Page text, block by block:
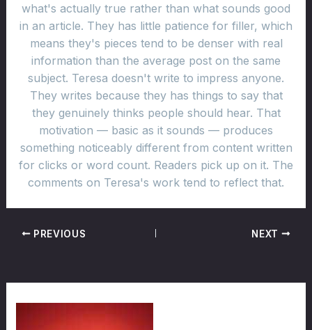
what's actually true rather than what sounds good
in an article. They has little patience for filler, which
means they's pieces tend to be denser with real
information than the average post on the same
subject. Teresa doesn't write to impress anyone.
They writes because they has things to say that
they genuinely thinks people should hear. That
motivation — basic as it sounds — produces
something noticeably different from content written
for clicks or word count. Readers pick up on it. The
comments on Teresa's work tend to reflect that.
PREVIOUS NEXT